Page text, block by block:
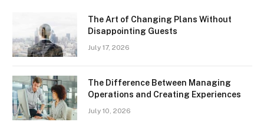
The Art of Changing Plans Without
Disappointing Guests
July 17, 2026
The Difference Between Managing
Operations and Creating Experiences
July 10, 2026